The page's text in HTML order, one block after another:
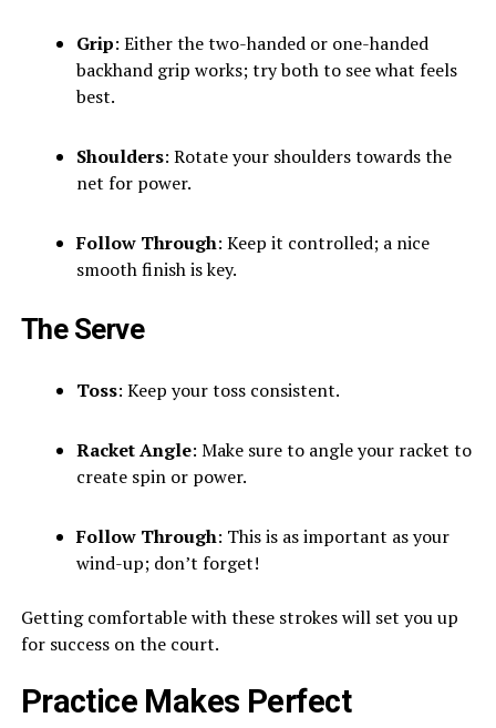
Grip: Either the two-handed or one-handed
backhand grip works; try both to see what feels
best.
Shoulders: Rotate your shoulders towards the
net for power.
Follow Through: Keep it controlled; a nice
smooth finish is key.
The Serve
Toss: Keep your toss consistent.
Racket Angle: Make sure to angle your racket to
create spin or power.
Follow Through: This is as important as your
wind-up; don’t forget!
Getting comfortable with these strokes will set you up
for success on the court.
Practice Makes Perfect